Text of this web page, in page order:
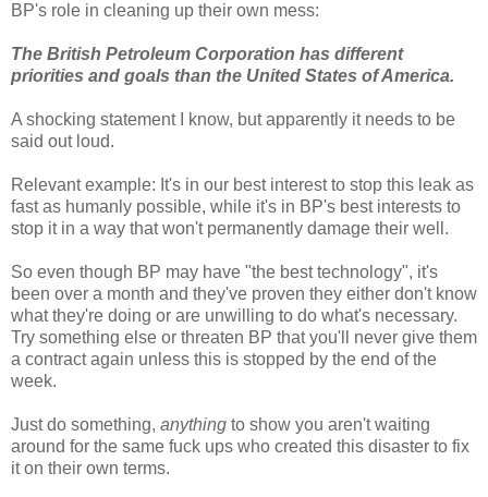
BP's role in cleaning up their own mess:
The British Petroleum Corporation has different
priorities and goals than the United States of America.
A shocking statement I know, but apparently it needs to be
said out loud.
Relevant example: It's in our best interest to stop this leak as
fast as humanly possible, while it's in BP's best interests to
stop it in a way that won't permanently damage their well.
So even though BP may have "the best technology", it's
been over a month and they've proven they either don't know
what they're doing or are unwilling to do what's necessary.
Try something else or threaten BP that you'll never give them
a contract again unless this is stopped by the end of the
week.
Just do something, anything to show you aren't waiting
around for the same fuck ups who created this disaster to fix
it on their own terms.